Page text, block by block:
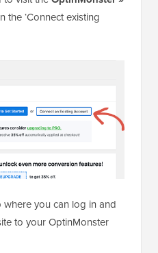
the ‘Connect existing
you can log in and
to your OptinMonster